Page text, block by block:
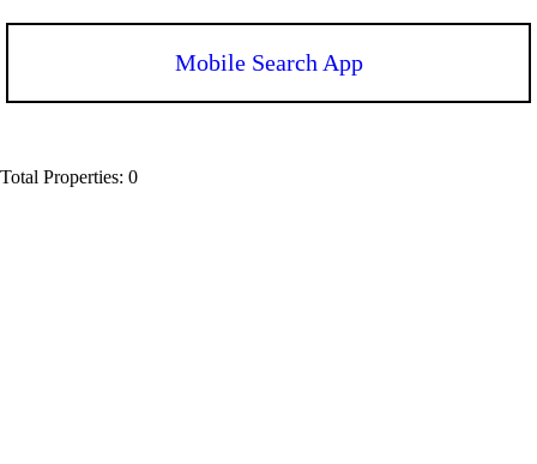
Mobile Search App
Total Properties: 0